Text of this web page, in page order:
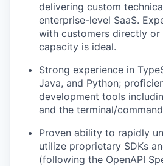
delivering custom
enterprise-level SaaS.
with customers directly or
capacity is ideal.
Strong experience in
Java, and Python;
development tools
and the terminal/
Proven ability to rapidly
utilize proprietary SDKs
(following the OpenAPI